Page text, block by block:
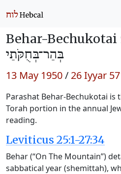
Behar-Bechukotai
בְּהַר־בְּחֻקֹּתַי
13 May 1950/ 26 Iyyar
Parashat Behar-Bechukotai is
Torah portion in the annual
reading.
Leviticus 25:1-27:34
Behar (“On The Mountain”)
sabbatical year (shemittah),